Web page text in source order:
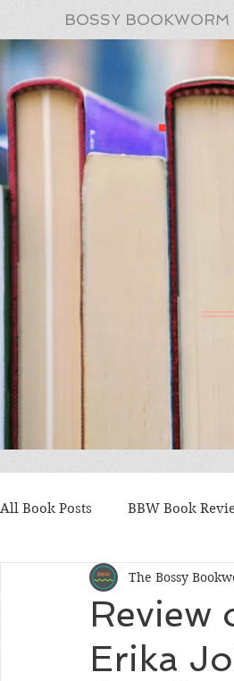
BOSSY BOOKWORM
All Book Posts BBW Book
Coming of Age Multiple
Gothic/Noir Heartwarming
Review
Erika
The Bossy